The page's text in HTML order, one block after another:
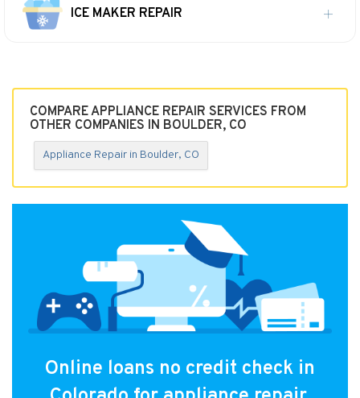
ICE MAKER REPAIR
COMPARE APPLIANCE REPAIR SERVICES FROM
OTHER COMPANIES IN BOULDER, CO
Appliance Repair in Boulder, CO
Online loans no credit check in